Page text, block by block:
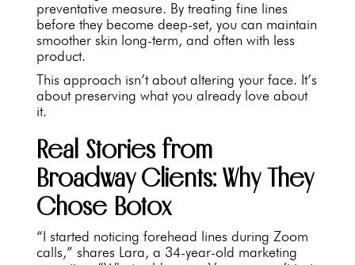
preventative measure. By treating fine lines
before they become deep-set, you can maintain
smoother skin long-term, and often with less
product.
This approach isn’t about altering your face. It’s
about preserving what you already love about
it.
Real Stories from
Broadway Clients: Why They
Chose Botox
“I started noticing forehead lines during Zoom
calls,” shares Lara, a 34-year-old marketing